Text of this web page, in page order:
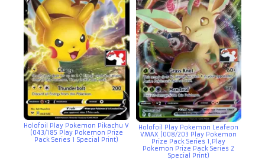
Holofoil Play Pokemon Pikachu V
(043/185 Play Pokemon Prize
Pack Series 1 Special Print)
Holofoil Play Pokemon Leafeon
VMAX (008/203 Play Pokemon
Prize Pack Series 1,Play
Pokemon Prize Pack Series 2
Special Print)